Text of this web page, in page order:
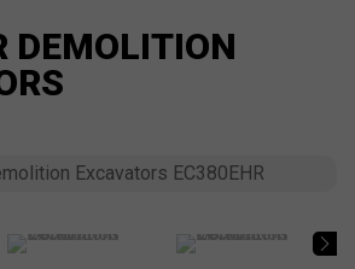
DEMOLITION